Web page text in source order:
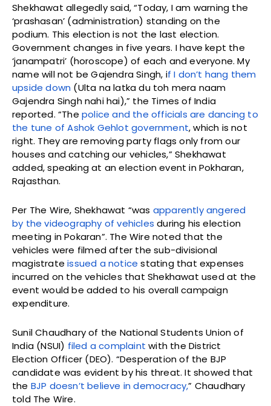
Shekhawat allegedly said, “Today, I am warning the
‘prashasan’ (administration) standing on the
podium. This election is not the last election.
Government changes in five years. I have kept the
‘janampatri’ (horoscope) of each and everyone. My
name will not be Gajendra Singh, if I don’t hang them
upside down (Ulta na latka du toh mera naam
Gajendra Singh nahi hai),” the Times of India
reported. “The police and the officials are dancing to
the tune of Ashok Gehlot government, which is not
right. They are removing party flags only from our
houses and catching our vehicles,” Shekhawat
added, speaking at an election event in Pokharan,
Rajasthan.
Per The Wire, Shekhawat “was apparently angered
by the videography of vehicles during his election
meeting in Pokaran”. The Wire noted that the
vehicles were filmed after the sub-divisional
magistrateissued a notice stating that expenses
incurred on the vehicles that Shekhawat used at the
event would be added to his overall campaign
expenditure.
Sunil Chaudhary of the National Students Union of
India (NSUI) filed a complaint with the District
Election Officer (DEO). “Desperation of the BJP
candidate was evident by his threat. It showed that
the BJP doesn’t believe in democracy,” Chaudhary
told The Wire.